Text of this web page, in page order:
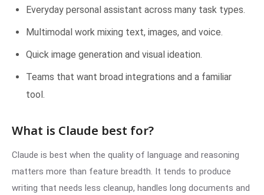
Everyday personal assistant across many task types.
Multimodal work mixing text, images, and voice.
Quick image generation and visual ideation.
Teams that want broad integrations and a familiar
tool.
What is Claude best for?
Claude is best when the quality of language and reasoning
matters more than feature breadth. It tends to produce
writing that needs less cleanup, handles long documents and